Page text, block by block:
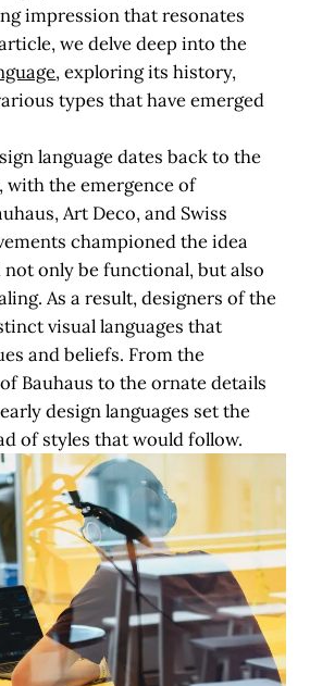
impression that resonates
we delve deep into the
, exploring its history,
types that have emerged
language dates back to the
with the emergence of
Art Deco, and Swiss
championed the idea
only be functional, but also
As a result, designers of the
visual languages that
and beliefs. From the
Bauhaus to the ornate details
design languages set the
of styles that would follow.